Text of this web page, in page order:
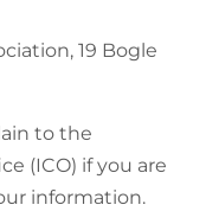
19 Bogle
to the
(ICO) if you are
information.